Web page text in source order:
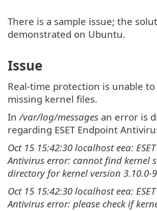
There is a sample issue; the
demonstrated on Ubuntu.
Issue
Real-time protection is unable
missing kernel files.
In /var/log/messages an error is
regarding ESET Endpoint
Oct 15 15:42:30 localhost eea:
Antivirus error: cannot find kernel
directory for kernel version 3.10.0-
Oct 15 15:42:30 localhost eea:
Antivirus error: please check if